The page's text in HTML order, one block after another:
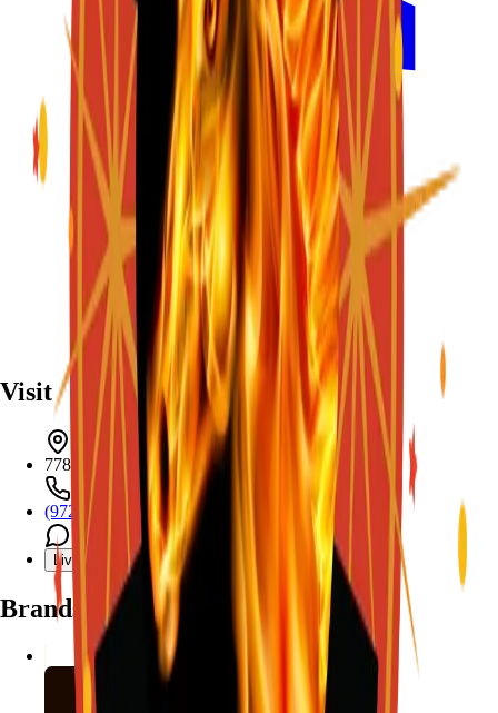
Visit
7782 Mansfield Hwy, Kennedale, TX 76060
(972) 589-0935
Live chat with Stallion
Brands